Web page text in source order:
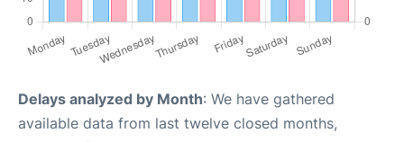
Delays analyzed by Month: We have gathered
available data from last twelve closed months,